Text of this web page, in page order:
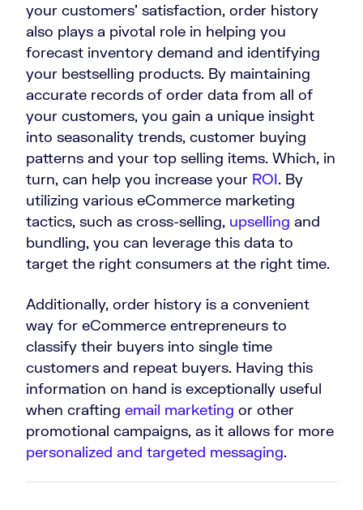
your customers’ satisfaction, order history
also plays a pivotal role in helping you
forecast inventory demand and identifying
your bestselling products. By maintaining
accurate records of order data from all of
your customers, you gain a unique insight
into seasonality trends, customer buying
patterns and your top selling items. Which, in
turn, can help you increase your ROI. By
utilizing various eCommerce marketing
tactics, such as cross-selling, upselling and
bundling, you can leverage this data to
target the right consumers at the right time.
Additionally, order history is a convenient
way for eCommerce entrepreneurs to
classify their buyers into single time
customers and repeat buyers. Having this
information on hand is exceptionally useful
when crafting email marketing or other
promotional campaigns, as it allows for more
personalized and targeted messaging.